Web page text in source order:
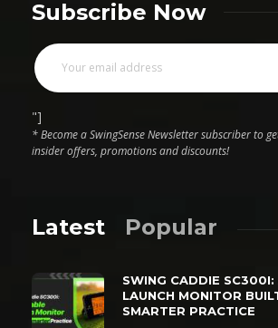
Subscribe Now
"]
* Become a SwingSense Newsletter subscriber to
insider offers, promotions and discounts!
Latest Popular
SWING CADDIE
LAUNCH MONITOR
SMARTER PRACTICE